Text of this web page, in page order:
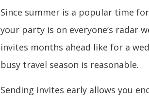
Since summer is a popular time
your party is on everyone’s radar
invites months ahead like for a
busy travel season is reasonable.
Sending invites early allows you